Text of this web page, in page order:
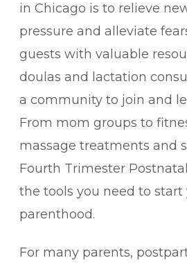
in Chicago is to relieve
pressure and alleviate
guests with valuable
doulas and lactation
a community to join and
From mom groups to
massage treatments and
Fourth Trimester
the tools you need to
parenthood.
For many parents,